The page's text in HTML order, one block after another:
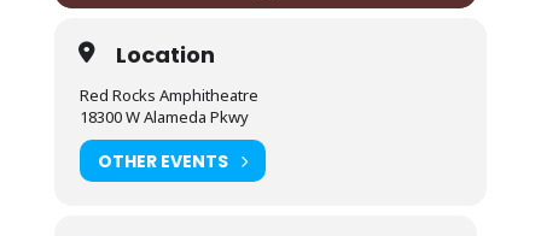
Location
Red Rocks Amphitheatre
18300 W Alameda Pkwy
OTHER EVENTS